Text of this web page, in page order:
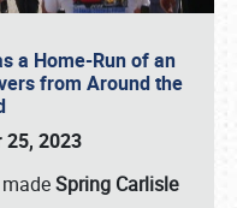
a Home-Run of an
from Around the
25, 2023
Spring Carlisle